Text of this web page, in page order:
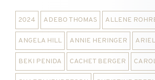
2024 ADEBO THOMAS ALLENE
ANGELA HILL ANNIE HERINGER
BEKI PENIDA CACHET BERGER